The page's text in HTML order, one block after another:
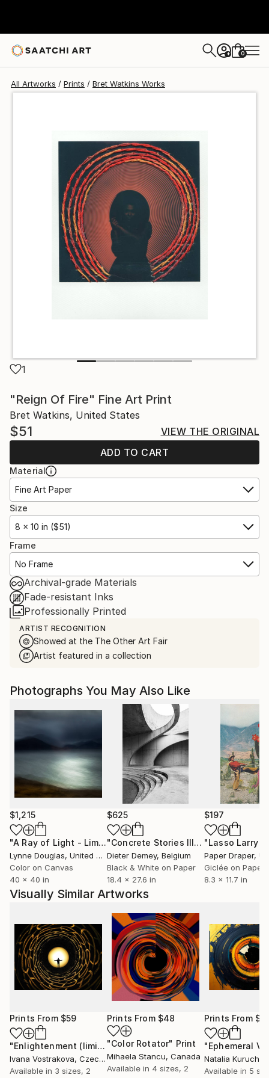
+ 0
All Artworks Prints Bret Watkins Works
1
"Reign Of Fire" Fine Art Print
Bret Watkins, United States
$51
VIEW THE ORIGINAL
ADD TO CART
Material
Fine Art Paper
Size
8 x 10 in ($51)
Frame
No Frame
Archival-grade Materials
Fade-resistant Inks
Professionally Printed
ARTIST RECOGNITION
Showed at the The Other Art Fair
Artist featured in a collection
Photographs You May Also Like
$1,215
"A Ray of Light - Limited Edition of 10" Photograph
Lynne Douglas, United Kingdom
Color on Canvas
40 x 40 in
$625
"Concrete Stories III"Photograph
Dieter Demey, Belgium
Black & White on Paper
18.4 x 27.6 in
$197
Paper Draper,
Giclée on Paper
8.3 x 11.7 in
Visually Similar Artworks
Prints From $59
"Enlightenment (limited edition of 5)" Print
Ivana Vostrakova, Czech Republic
Available in 3 sizes, 2
Prints From $48
"Color Rotator" Print
Mihaela Stancu, Canada
Available in 4 sizes, 2
Prints From
"Ephemeral
Natalia Kuruch
Available in 5